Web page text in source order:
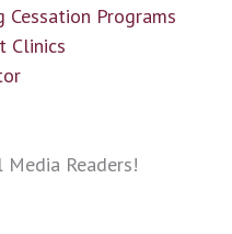
Cessation Programs
Clinics
Media Readers!